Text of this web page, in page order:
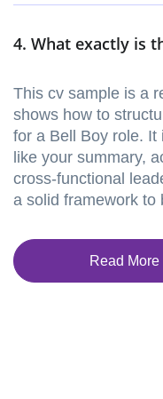
4. What exactly is
This cv sample is a
shows how to
for a Bell Boy role.
like your summary,
cross-functional
a solid framework to
Read More